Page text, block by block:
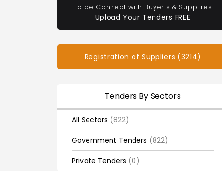
To be Connect with Buyer's & Supplires
Upload Your Tenders FREE
Registration of Suppliers (3214)
Tenders By Sectors
All Sectors (822)
Government Tenders (822)
Private Tenders (0)